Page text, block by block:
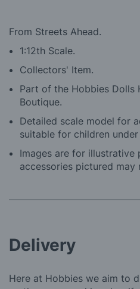
From Streets Ahead.
1:12th Scale.
Collectors' Item.
Part of the Hobbies Dolls
Boutique.
Detailed scale model for
suitable for children under
Images are for illustrative
accessories pictured may
Delivery
Here at Hobbies we aim to